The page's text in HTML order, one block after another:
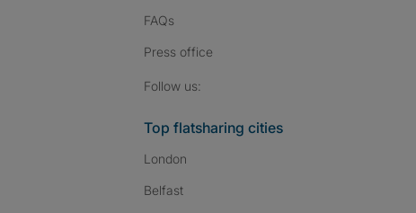
FAQs
Press office
Follow us:
Top flatsharing cities
London
Belfast